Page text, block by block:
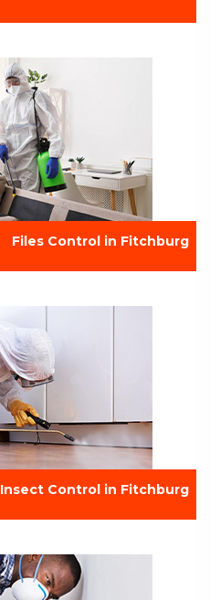
Files Control in Fitchburg
Insect Control in Fitchburg